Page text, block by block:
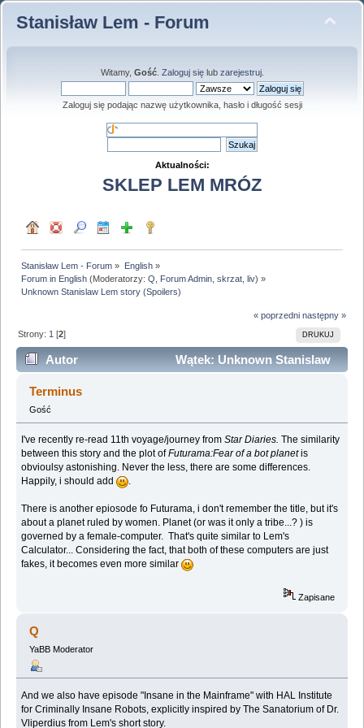
Stanisław Lem - Forum
Witamy, Gość. Zaloguj sięlub zarejestruj.
Zaloguj się podając nazwę użytkownika, hasło i długość sesji
Aktualności:
SKLEP LEM MRÓZ
Stanisław Lem - Forum » English»
Forum in English (Moderatorzy:Q Forum Admin ,skrzat ,liv) »
Unknown Stanislaw Lem story (Spoilers)
« poprzedni następny »
DRUKUJ
Strony: 1 [2]
Autor
Wątek: Unknown Stanislaw
Lem story (Spoilers) (Przeczytany 137742 razy)
Terminus
Gość
I've recently re-read 11th voyage/journey fromStar Diaries. The similarity
between this story and the plot ofFuturama:Fear of a bot planetis
obvioulsy astonishing. Never the less, there are some differences.
Happily, i should add
.
There is another epiosode fo Futurama, i don't remember the title, but it's
about a planet ruled by women. Planet (or was it only a tribe...? ) is
governed by a female-computer. That's quite similar to Lem's
Calculator... Considering the fact, that both of these computers are just
fakes, it becomes even more similar
Zapisane
Q
YaBB Moderator
And we also have episode "Insane in the Mainframe" with HAL Institute
for Criminally Insane Robots, explicitly inspired by The Sanatorium of Dr.
Vliperdius from Lem's short story.